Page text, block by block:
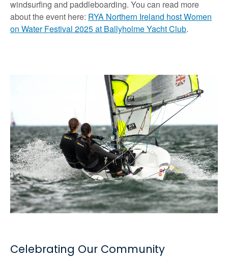
windsurfing and paddleboarding. You can read more
about the event here: RYA Northern Ireland host Women
on Water Festival 2025 at Ballyholme Yacht Club.
Celebrating Our Community